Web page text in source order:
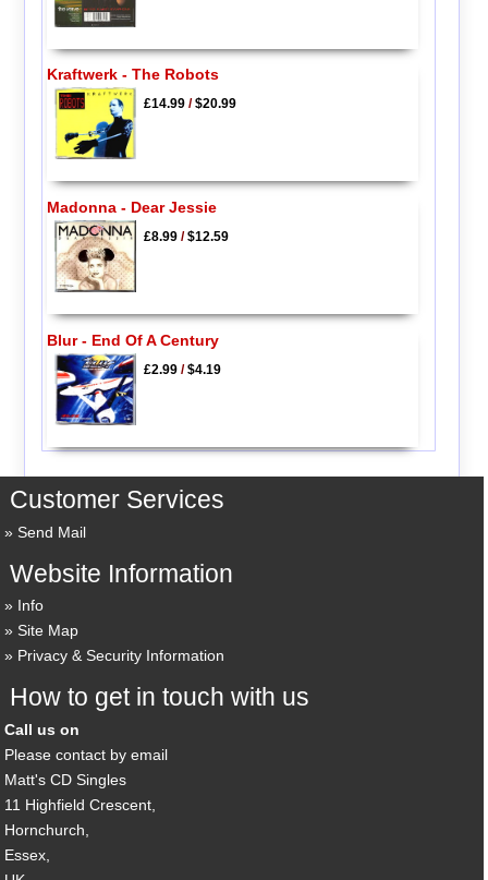
Kraftwerk - The Robots
£14.99/$20.99
Madonna - Dear Jessie
£8.99/$12.59
Blur - End Of A Century
£2.99/$4.19
Customer Services
Send Mail
Website Information
Info
Site Map
Privacy & Security Information
How to get in touch with us
Call us on
Please contact by email
Matt's CD Singles
11 Highfield Crescent,
Hornchurch,
Essex,